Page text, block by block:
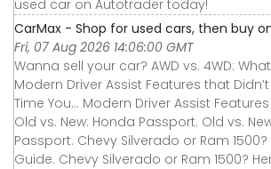
used car on Autotrader today!
CarMax - Shop for used cars, then buy
Fri, 07 Aug 2026 14:06:00 GMT
Wanna sell your car? AWD vs. 4WD:
Modern Driver Assist Features that
Time You... Modern Driver Assist Features
Old vs. New: Honda Passport. Old vs.
Passport. Chevy Silverado or Ram 1500?
Guide. Chevy Silverado or Ram 1500?